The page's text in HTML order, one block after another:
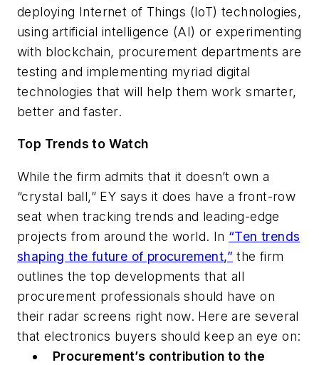
deploying Internet of Things (IoT) technologies,
using artificial intelligence (AI) or experimenting
with blockchain, procurement departments are
testing and implementing myriad digital
technologies that will help them work smarter,
better and faster.
Top Trends to Watch
While the firm admits that it doesn’t own a
“crystal ball,” EY says it does have a front-row
seat when tracking trends and leading-edge
projects from around the world. In “Ten trends
shaping the future of procurement,” the firm
outlines the top developments that all
procurement professionals should have on
their radar screens right now. Here are several
that electronics buyers should keep an eye on:
Procurement’s contribution to the